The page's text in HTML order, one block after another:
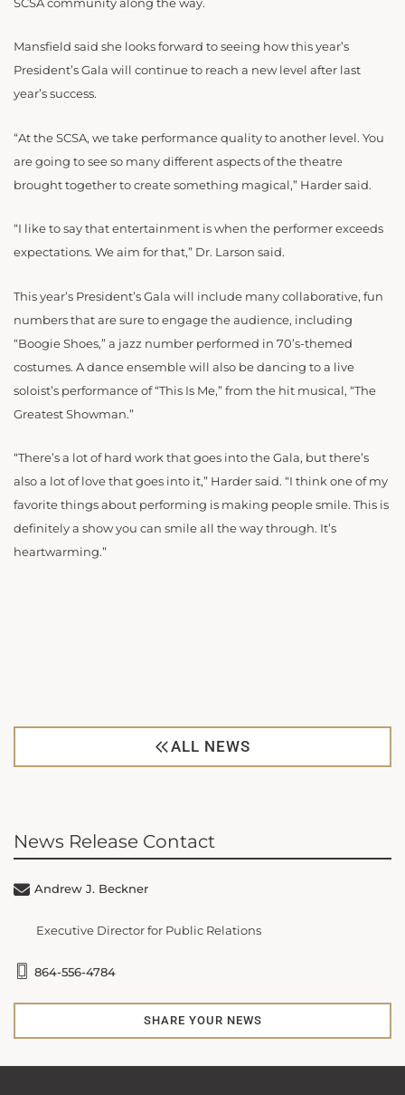
SCSA community along the way.
Mansfield said she looks forward to seeing how this year’s
President’s Gala will continue to reach a new level after last
year’s success.
“At the SCSA, we take performance quality to another level. You
are going to see so many different aspects of the theatre
brought together to create something magical,” Harder said.
“I like to say that entertainment is when the performer exceeds
expectations. We aim for that,” Dr. Larson said.
This year’s President’s Gala will include many collaborative, fun
numbers that are sure to engage the audience, including
“Boogie Shoes,” a jazz number performed in 70’s-themed
costumes. A dance ensemble will also be dancing to a live
soloist’s performance of “This Is Me,” from the hit musical, “The
Greatest Showman.”
“There’s a lot of hard work that goes into the Gala, but there’s
also a lot of love that goes into it,” Harder said. “I think one of my
favorite things about performing is making people smile. This is
definitely a show you can smile all the way through. It’s
heartwarming.”
ALL NEWS
News Release Contact
Andrew J. Beckner
Executive Director for Public Relations
864-556-4784
SHARE YOUR NEWS